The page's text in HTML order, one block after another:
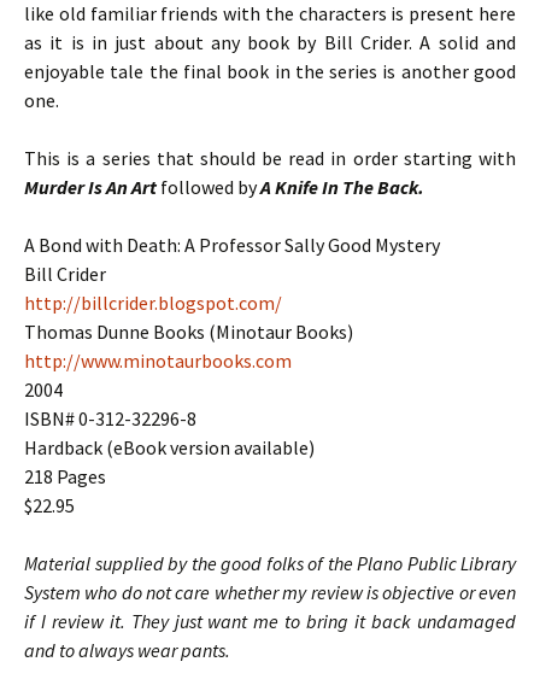
like old familiar friends with the characters is present here
as it is in just about any book by Bill Crider. A solid and
enjoyable tale the final book in the series is another good
one.
This is a series that should be read in order starting with
Murder Is An Art followed byA Knife In The Back.
A Bond with Death: A Professor Sally Good Mystery
Bill Crider
http://billcrider.blogspot.com/
Thomas Dunne Books (Minotaur Books)
http://www.minotaurbooks.com
2004
ISBN# 0-312-32296-8
Hardback (eBook version available)
218 Pages
$22.95
Material supplied by the good folks of the Plano Public Library
System who do not care whether my review is objective or even
if I review it. They just want me to bring it back undamaged
and to always wear pants.